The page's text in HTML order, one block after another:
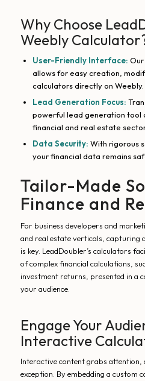
Why Choose
Weebly
User-Friendly Interface:
allows for easy creation,
calculators directly on Weebly.
Lead Generation Focus:
powerful lead generation tool
financial and real estate
Data Security: With rigorous
your financial data remains
Tailor-Made
Finance and
For business developers and
and real estate verticals, capturing
is key. LeadDoubler’s calculators
of complex financial calculations,
investment returns, presented in a
your audience.
Engage Your
Interactive
Interactive content grabs attention,
exception. By embedding a custom